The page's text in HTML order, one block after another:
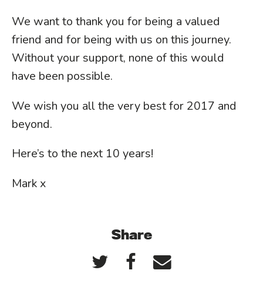
We want to thank you for being a valued
friend and for being with us on this journey.
Without your support, none of this would
have been possible.
We wish you all the very best for 2017 and
beyond.
Here’s to the next 10 years!
Mark x
Share